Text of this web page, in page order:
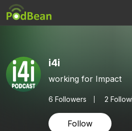
i4i
working for Impact
6 Followers 2
Follow